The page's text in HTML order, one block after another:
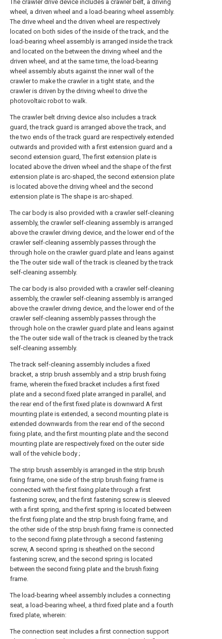
The crawler drive device includes a crawler belt, a driving
wheel, a driven wheel and a load-bearing wheel assembly.
The drive wheel and the driven wheel are respectively
located on both sides of the inside of the track, and the
load-bearing wheel assembly is arranged inside the track
and located on the between the driving wheel and the
driven wheel, and at the same time, the load-bearing
wheel assembly abuts against the inner wall of the
crawler to make the crawler in a tight state, and the
crawler is driven by the driving wheel to drive the
photovoltaic robot to walk.
The crawler belt driving device also includes a track
guard, the track guard is arranged above the track, and
the two ends of the track guard are respectively extended
outwards and provided with a first extension guard and a
second extension guard, The first extension plate is
located above the driven wheel and the shape of the first
extension plate is arc-shaped, the second extension plate
is located above the driving wheel and the second
extension plate is The shape is arc-shaped.
The car body is also provided with a crawler self-cleaning
assembly, the crawler self-cleaning assembly is arranged
above the crawler driving device, and the lower end of the
crawler self-cleaning assembly passes through the
through hole on the crawler guard plate and leans against
the The outer side wall of the track is cleaned by the track
self-cleaning assembly.
The car body is also provided with a crawler self-cleaning
assembly, the crawler self-cleaning assembly is arranged
above the crawler driving device, and the lower end of the
crawler self-cleaning assembly passes through the
through hole on the crawler guard plate and leans against
the The outer side wall of the track is cleaned by the track
self-cleaning assembly.
The track self-cleaning assembly includes a fixed
bracket, a strip brush assembly and a strip brush fixing
frame, wherein the fixed bracket includes a first fixed
plate and a second fixed plate arranged in parallel, and
the rear end of the first fixed plate is downward A first
mounting plate is extended, a second mounting plate is
extended downwards from the rear end of the second
fixing plate, and the first mounting plate and the second
mounting plate are respectively fixed on the outer side
wall of the vehicle body ;
The strip brush assembly is arranged in the strip brush
fixing frame, one side of the strip brush fixing frame is
connected with the first fixing plate through a first
fastening screw, and the first fastening screw is sleeved
with a first spring, and the first spring is located between
the first fixing plate and the strip brush fixing frame, and
the other side of the strip brush fixing frame is connected
to the second fixing plate through a second fastening
screw, A second spring is sheathed on the second
fastening screw, and the second spring is located
between the second fixing plate and the brush fixing
frame.
The load-bearing wheel assembly includes a connecting
seat, a load-bearing wheel, a third fixed plate and a fourth
fixed plate, wherein:
The connection seat includes a first connection support